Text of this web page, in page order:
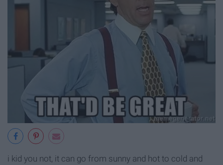
i kid you not, it can go from sunny and hot to cold and